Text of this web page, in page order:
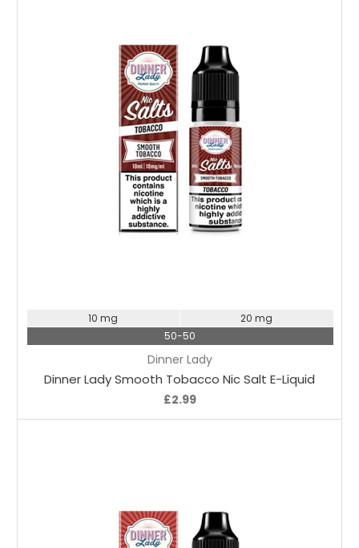
Dinner Lady
Dinner Lady Smooth Tobacco Nic Salt E-Liquid
£2.99
10 mg
20 mg
50-50